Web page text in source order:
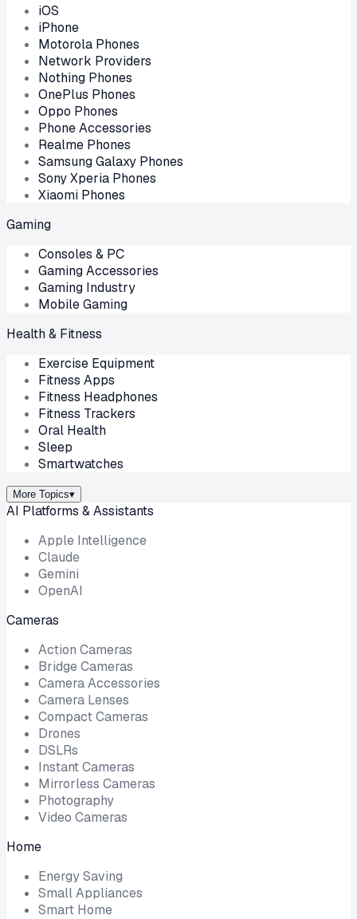
iOS
iPhone
Motorola Phones
Network Providers
Nothing Phones
OnePlus Phones
Oppo Phones
Phone Accessories
Realme Phones
Samsung Galaxy Phones
Sony Xperia Phones
Xiaomi Phones
Gaming
Consoles & PC
Gaming Accessories
Gaming Industry
Mobile Gaming
Health & Fitness
Exercise Equipment
Fitness Apps
Fitness Headphones
Fitness Trackers
Oral Health
Sleep
Smartwatches
More Topics▾
AI Platforms & Assistants
Apple Intelligence
Claude
Gemini
OpenAI
Cameras
Action Cameras
Bridge Cameras
Camera Accessories
Camera Lenses
Compact Cameras
Drones
DSLRs
Instant Cameras
Mirrorless Cameras
Photography
Video Cameras
Home
Energy Saving
Small Appliances
Smart Home